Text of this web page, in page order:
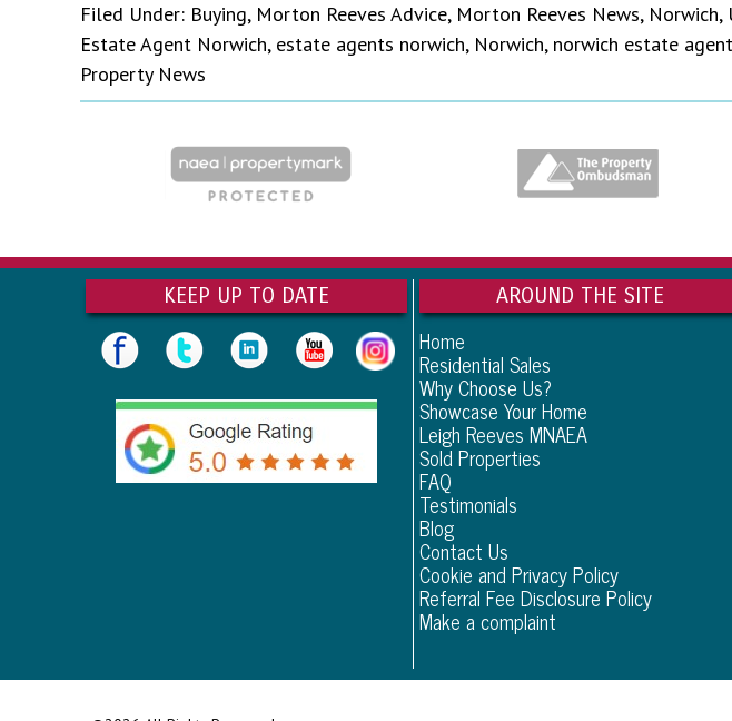
Filed Under: Buying, Morton Reeves Advice, Morton Reeves News, Norwich,
Estate Agent Norwich, estate agents norwich, Norwich, norwich estate agent
Property News
KEEP UP TO DATE AROUND THE SITE
Home
Residential Sales
Why Choose Us?
Showcase Your Home
Leigh Reeves MNAEA
Sold Properties
FAQ
Testimonials
Blog
Contact Us
Cookie and Privacy Policy
Referral Fee Disclosure Policy
Make a complaint